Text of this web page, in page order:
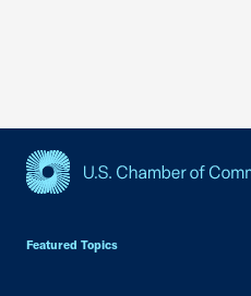
Featured Topics